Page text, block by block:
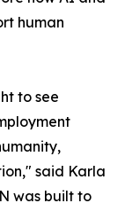
human
to see
said Karla
was built to